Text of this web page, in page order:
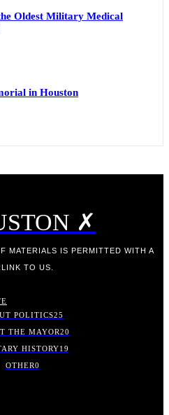
Oldest Military Medical
in Houston
✗
MATERIALS IS PERMITTED WITH A
TO US.
POLITICS25
THE MAYOR20
HISTORY19
OTHER0